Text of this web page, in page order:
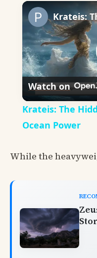
Watch on
Krateis: The
Ocean Power
While the